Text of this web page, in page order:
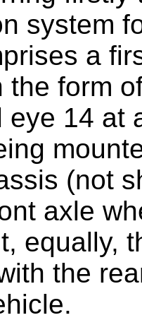
system
a
the form
eye 14 at
(not
axle
equally,
the